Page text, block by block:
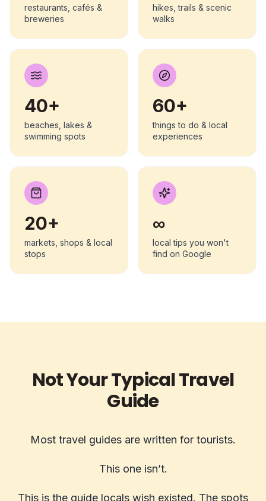
restaurants, cafés &
breweries
hikes, trails & scenic
walks
40+
beaches, lakes &
swimming spots
60+
things to do & local
experiences
20+
markets, shops & local
stops
∞
local tips you won't
find on Google
Not Your Typical Travel
Guide
Most travel guides are written for tourists.
This one isn’t.
This is the guide locals wish existed. The spots